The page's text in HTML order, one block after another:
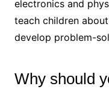
electronics and
teach children
develop problem-
Why should